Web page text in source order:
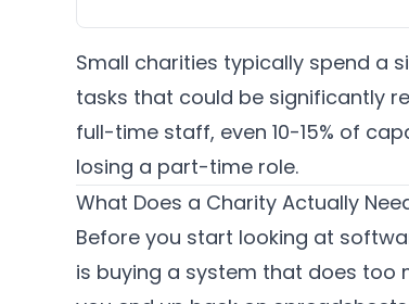
Small charities typically spend a
tasks that could be significantly
full-time staff, even 10-15% of
losing a part-time role.
What Does a Charity Actually
Before you start looking at
is buying a system that does too